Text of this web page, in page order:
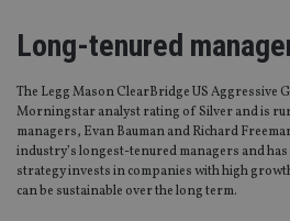
Long-tenured
The Legg Mason ClearBridge US Aggressive
Morningstar analyst rating of Silver and is
managers, Evan Bauman and Richard
industry’s longest-tenured managers and has
strategy invests in companies with high
can be sustainable over the long term.